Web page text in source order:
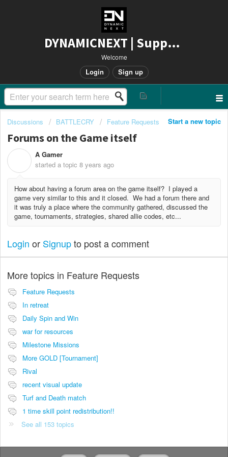
DYNAMICNEXT | Support
Welcome
Login Sign up
Start a new topic
Discussions BATTLECRY Feature Requests
Forums on the Game itself
A Gamer
started a topic 8 years ago
How about having a forum area on the game itself? I played a
game very similar to this and it closed. We had a forum there and
it was truly a place where the community gathered, discussed the
game, tournaments, strategies, shared allie codes, etc...
Login or Signupto post a comment
More topics in Feature Requests
Feature Requests
In retreat
Daily Spin and Win
war for resources
Milestone Missions
More GOLD [Tournament]
Rival
recent visual update
Turf and Death match
1 time skill point redistribution!!
See all 153 topics